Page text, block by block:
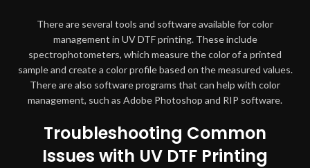
There are several tools and software available for color
management in UV DTF printing. These include
spectrophotometers, which measure the color of a printed
sample and create a color profile based on the measured values.
There are also software programs that can help with color
management, such as Adobe Photoshop and RIP software.
Troubleshooting Common
Issues with UV DTF Printing